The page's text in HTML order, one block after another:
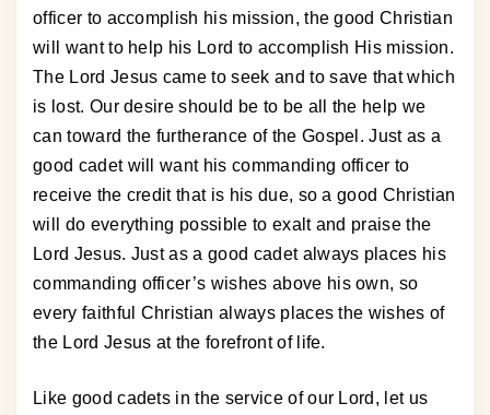
officer to accomplish his mission, the good Christian
will want to help his Lord to accomplish His mission.
The Lord Jesus came to seek and to save that which
is lost. Our desire should be to be all the help we
can toward the furtherance of the Gospel. Just as a
good cadet will want his commanding officer to
receive the credit that is his due, so a good Christian
will do everything possible to exalt and praise the
Lord Jesus. Just as a good cadet always places his
commanding officer’s wishes above his own, so
every faithful Christian always places the wishes of
the Lord Jesus at the forefront of life.
Like good cadets in the service of our Lord, let us